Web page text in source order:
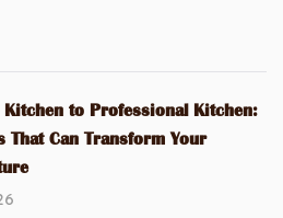
Kitchen to Professional Kitchen:
That Can Transform Your